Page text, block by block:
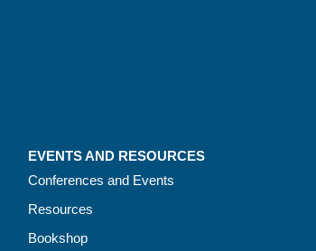
EVENTS AND RESOURCES
Conferences and Events
Resources
Bookshop